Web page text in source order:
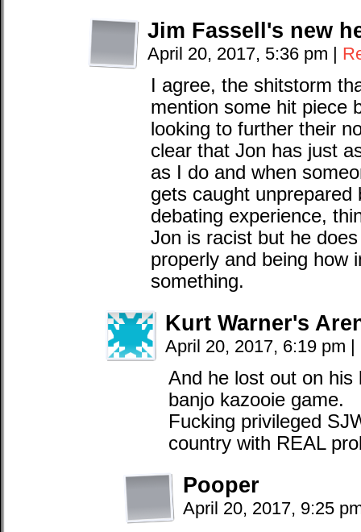
Jim Fassell's new
April 20, 2017, 5:36 pm |
I agree, the shitstorm
mention some hit piece
looking to further their
clear that Jon has just
as I do and when
gets caught
debating experience,
Jon is racist but he
properly and being how
something.
Kurt Warner's
April 20, 2017, 6:19 pm |
And he lost out on his
banjo kazooie game.
Fucking privileged
country with REAL
Pooper
April 20, 2017, 9:25